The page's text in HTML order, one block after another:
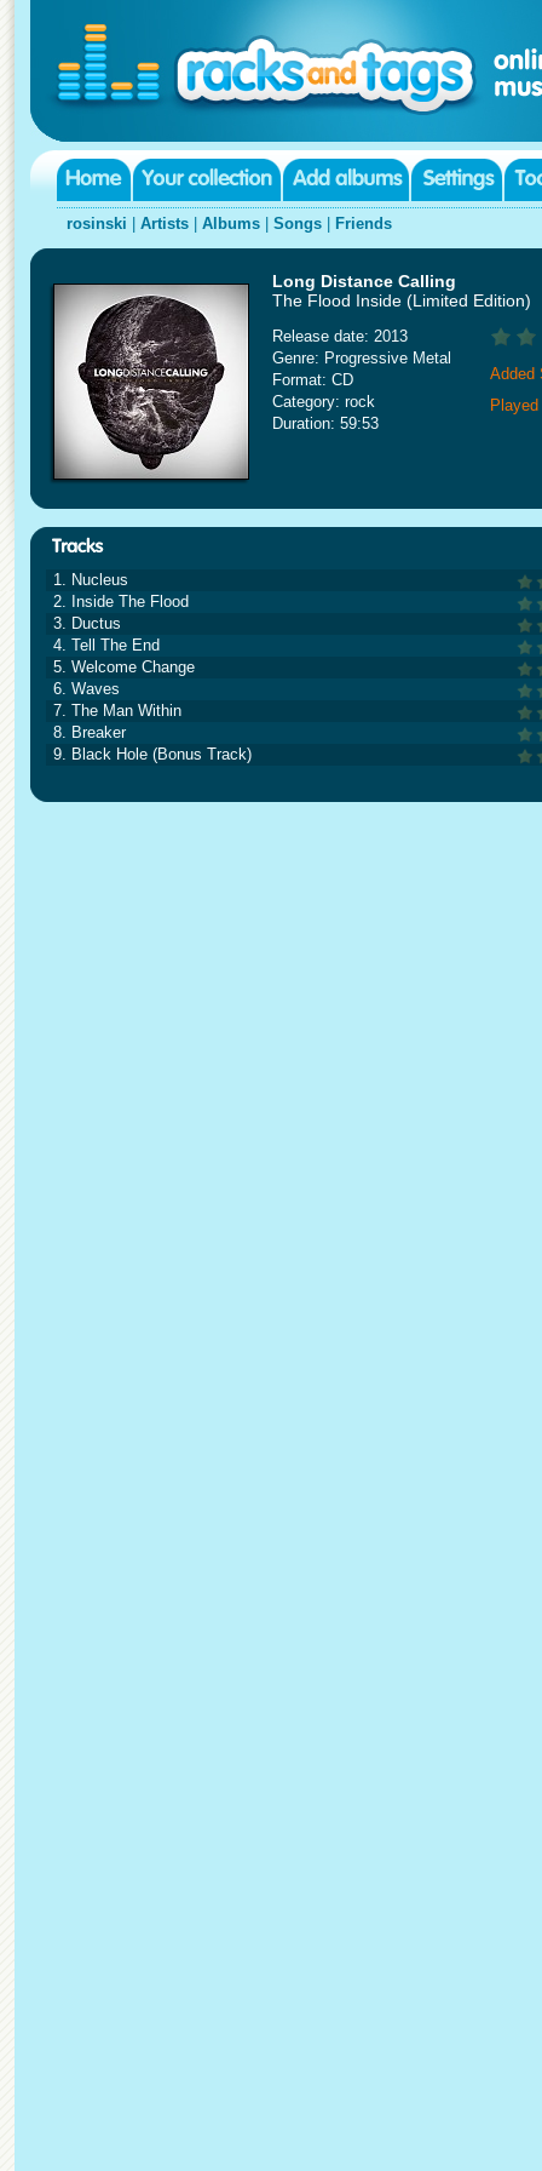
rosinski Artists Albums Songs Friends
Long Distance Calling
The Flood Inside (Limited Edition)
Release date: 2013
Genre: Progressive Metal
Format: CD
Category: rock
Duration: 59:53
Added
1. Nucleus
2. Inside The Flood
3. Ductus
4. Tell The End
5. Welcome Change
6. Waves
7. The Man Within
8. Breaker
9. Black Hole (Bonus Track)